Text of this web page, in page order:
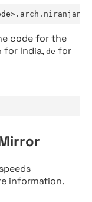
code for the
for India, de for
information.